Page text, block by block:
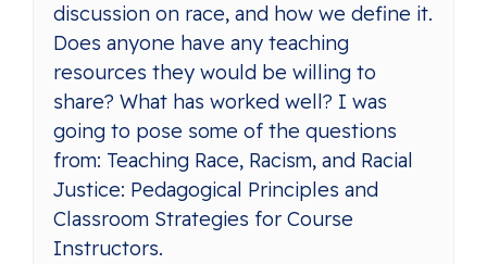
discussion on race, and how we define it.
Does anyone have any teaching
resources they would be willing to
share? What has worked well? I was
going to pose some of the questions
from: Teaching Race, Racism, and Racial
Justice: Pedagogical Principles and
Classroom Strategies for Course
Instructors.